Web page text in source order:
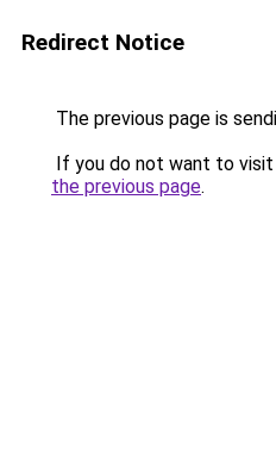
Redirect Notice
The previous page is
If you do not want to
the previous page.